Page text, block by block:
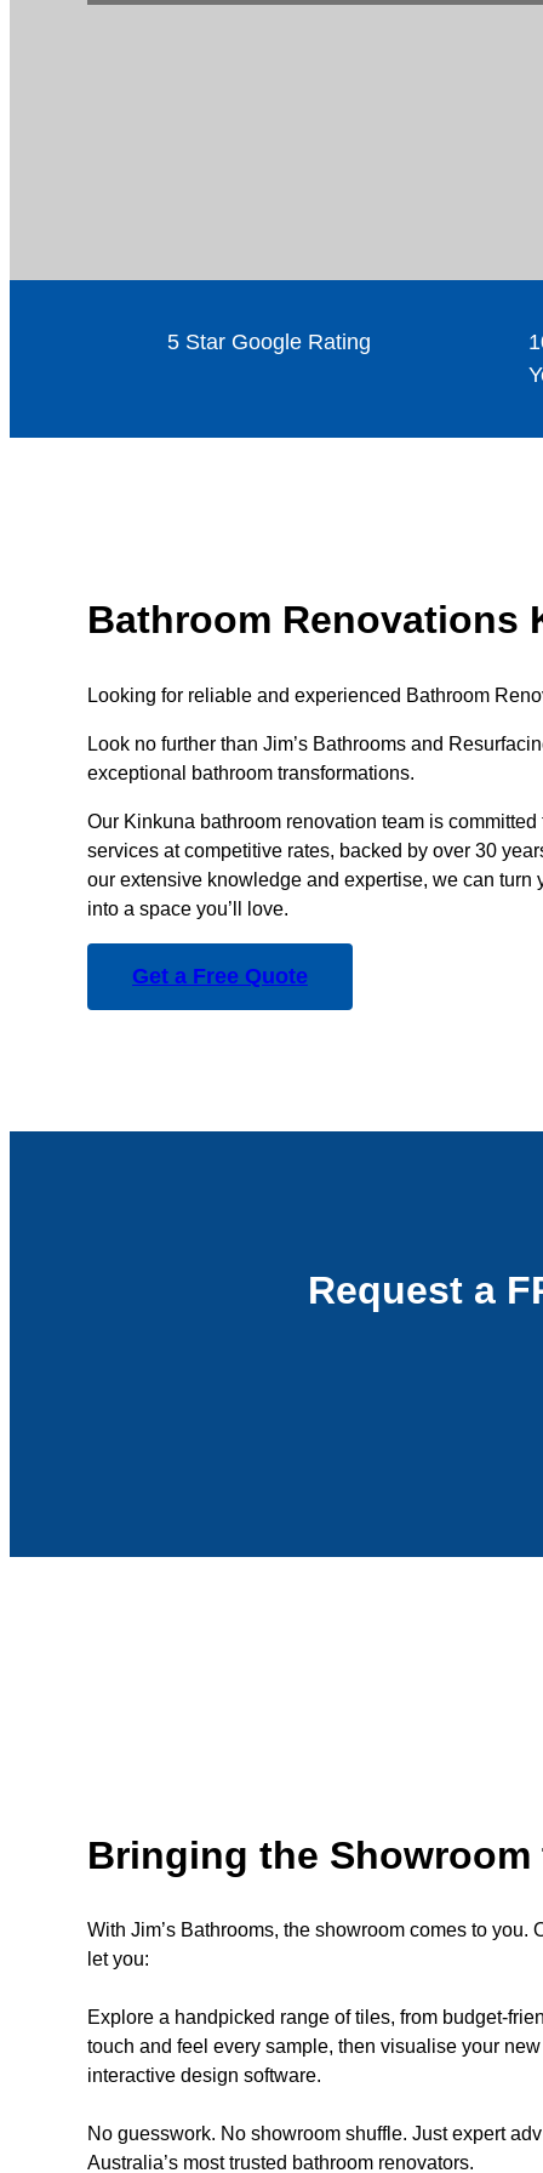
5 Star Google Rating
Bathroom Renovations
Looking for reliable and experienced Bathroom
Look no further than Jim’s Bathrooms and
exceptional bathroom transformations.
Our Kinkuna bathroom renovation team is
services at competitive rates, backed by over 30
our extensive knowledge and expertise, we can turn
into a space you’ll love.
Get a Free Quote
Request a
Bringing the Showroom
With Jim’s Bathrooms, the showroom comes to you.
let you:
Explore a handpicked range of tiles, from budget-
touch and feel every sample, then visualise your
interactive design software.
No guesswork. No showroom shuffle. Just expert
Australia’s most trusted bathroom renovators.